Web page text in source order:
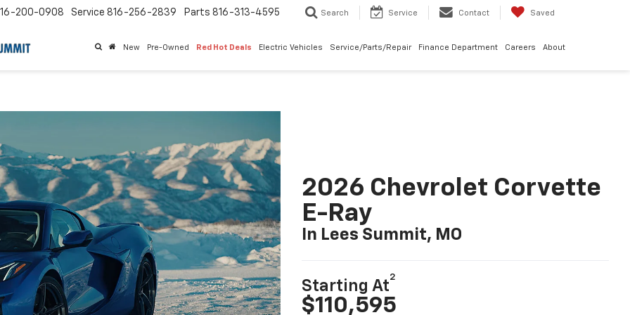
200-0908 Service 816-256-2839 Parts 816-313-4595 Search Service Contact Saved
New Pre-Owned Red Hot Deals Electric Vehicles Service/Parts/Repair Finance Department Careers About
2026 Chevrolet Corvette
E-Ray
In Lees Summit, MO
Starting At
2
$110,595